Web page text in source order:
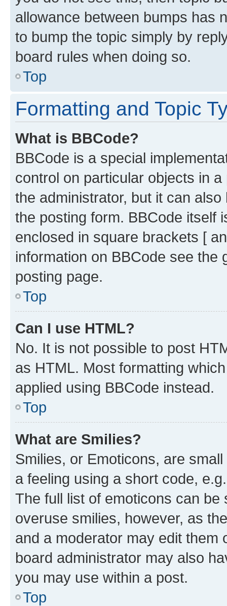
allowance between bumps has
to bump the topic simply by
board rules when doing so.
Top
Formatting and Topic
What is BBCode?
BBCode is a special
control on particular objects in
the administrator, but it can
the posting form. BBCode itself
enclosed in square brackets [
information on BBCode see
posting page.
Top
Can I use HTML?
No. It is not possible to post
as HTML. Most formatting
applied using BBCode instead.
Top
What are Smilies?
Smilies, or Emoticons, are
a feeling using a short code,
The full list of emoticons can
overuse smilies, however, as
and a moderator may edit them
board administrator may also
you may use within a post.
Top